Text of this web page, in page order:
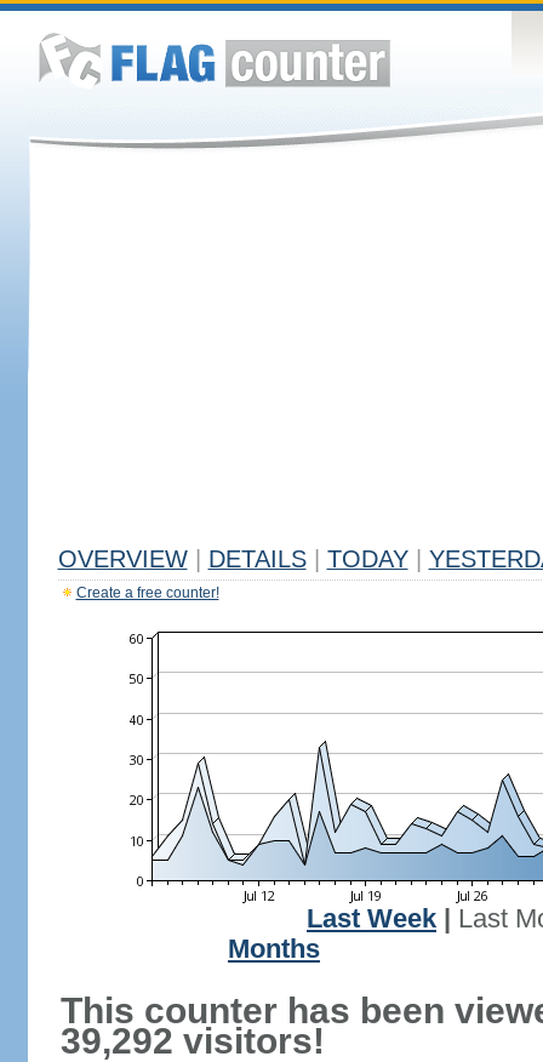
OVERVIEW DETAILS TODAY
Create a free counter!
Last Week
Last
Months
This counter has been
39,292 visitors!